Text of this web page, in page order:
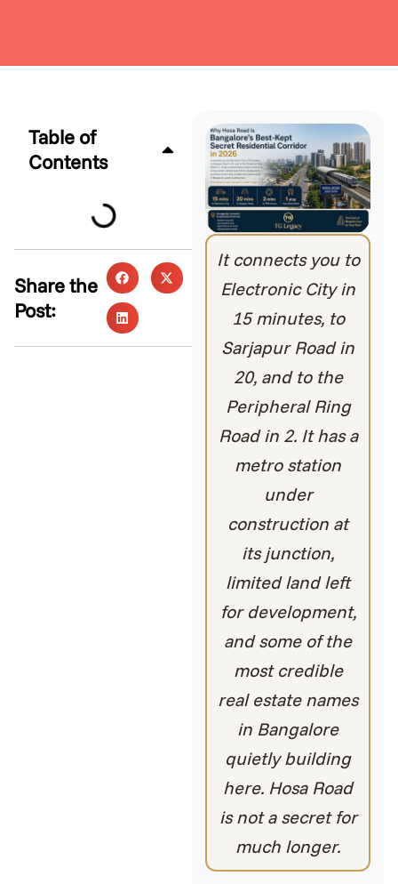
Table of
Contents
Share the
Post:
It connects you to
Electronic City in
15 minutes, to
Sarjapur Road in
20, and to the
Peripheral Ring
Road in 2. It has a
metro station
under
construction at
its junction,
limited land left
for development,
and some of the
most credible
real estate names
in Bangalore
quietly building
here. Hosa Road
is not a secret for
much longer.